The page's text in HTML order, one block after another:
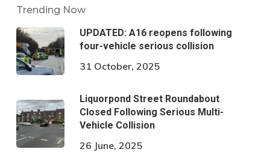
Trending Now
UPDATED: A16 reopens following
four-vehicle serious collision
31 October, 2025
Liquorpond Street Roundabout
Closed Following Serious Multi-
Vehicle Collision
26 June, 2025